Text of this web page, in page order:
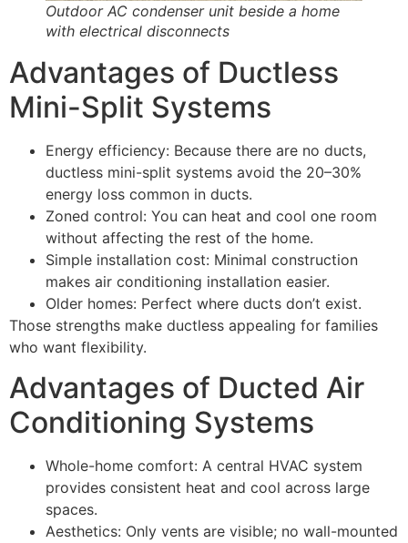
Outdoor AC condenser unit beside a home
with electrical disconnects
Advantages of Ductless
Mini-Split Systems
Energy efficiency: Because there are no ducts,
ductless mini-split systems avoid the 20–30%
energy loss common in ducts.
Zoned control: You can heat and cool one room
without affecting the rest of the home.
Simple installation cost: Minimal construction
makes air conditioning installation easier.
Older homes: Perfect where ducts don’t exist.
Those strengths make ductless appealing for families
who want flexibility.
Advantages of Ducted Air
Conditioning Systems
Whole-home comfort: A central HVAC system
provides consistent heat and cool across large
spaces.
Aesthetics: Only vents are visible; no wall-mounted